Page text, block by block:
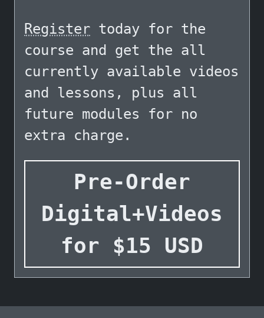
Register today for the
course and get the all
currently available videos
and lessons, plus all
future modules for no
extra charge.
Pre-Order
Digital+Videos
for $15 USD